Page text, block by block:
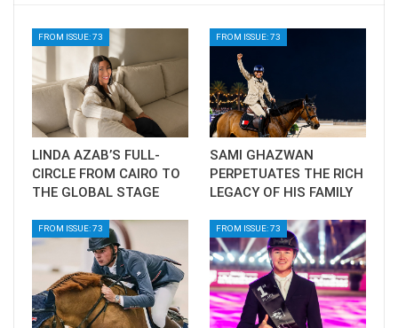
FROM ISSUE: 73
LINDA AZAB’S FULL-
CIRCLE FROM CAIRO TO
THE GLOBAL STAGE
FROM ISSUE: 73
SAMI GHAZWAN
PERPETUATES THE RICH
LEGACY OF HIS FAMILY
FROM ISSUE: 73 FROM ISSUE: 73